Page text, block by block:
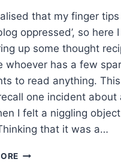
that my finger tips
oppressed’, so here
up some thought
whoever has a few
to read anything.
one incident about
I felt a niggling
that it was a…
PURELY